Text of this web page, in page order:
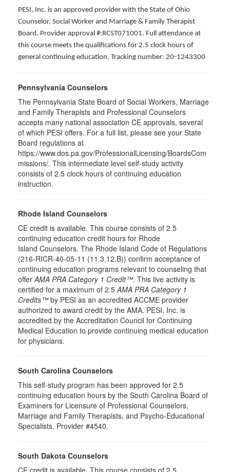
PESI, Inc. is an approved provider with the State of Ohio
Counselor, Social Worker and Marriage & Family Therapist
Board. Provider approval #:RCST071001. Full attendance at
this course meets the qualifications for 2.5 clock hours of
general continuing education. Tracking number: 20-1243300
Pennsylvania Counselors
The Pennsylvania State Board of Social Workers, Marriage
and Family Therapists and Professional Counselors
accepts many national association CE approvals, several
of which PESI offers. For a full list, please see your State
Board regulations at
https://www.dos.pa.gov/ProfessionalLicensing/BoardsCom
missions/. This intermediate level self-study activity
consists of 2.5 clock hours of continuing education
instruction.
Rhode Island Counselors
CE credit is available. This course consists of 2.5
continuing education credit hours for Rhode
Island Counselors. The Rhode Island Code of Regulations
(216-RICR-40-05-11 (11.3.12.B)) confirm acceptance of
continuing education programs relevant to counseling that
offerAMA PRA Category 1 Credit™. This live activity is
certified for a maximum of 2.5AMA PRA Category 1
Credits™by PESI as an accredited ACCME provider
authorized to award credit by the AMA. PESI, Inc. is
accredited by the Accreditation Council for Continuing
Medical Education to provide continuing medical education
for physicians.
South Carolina Counselors
This self-study program has been approved for 2.5
continuing education hours by the South Carolina Board of
Examiners for Licensure of Professional Counselors,
Marriage and Family Therapists, and Psycho-Educational
Specialists. Provider #4540.
South Dakota Counselors
CE credit is available. This course consists of 2.5